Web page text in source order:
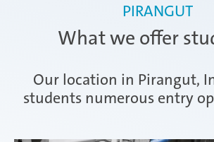
KONTAKT ČESKY
Ágreda | Spain
What we offer
PIRANGUT
Our location in Pirangut,
students numerous entry